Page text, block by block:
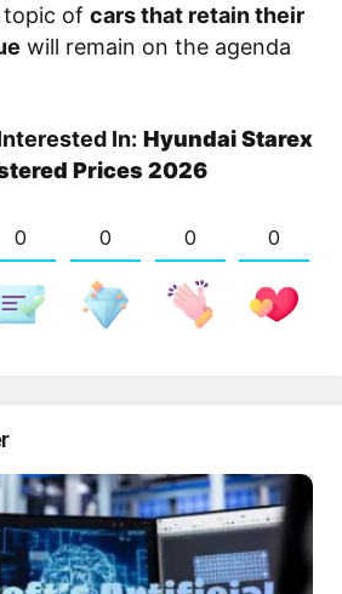
topic ofcars that retain their
will remain on the agenda
In: Hyundai Starex
Prices 2026
0 0 0 0